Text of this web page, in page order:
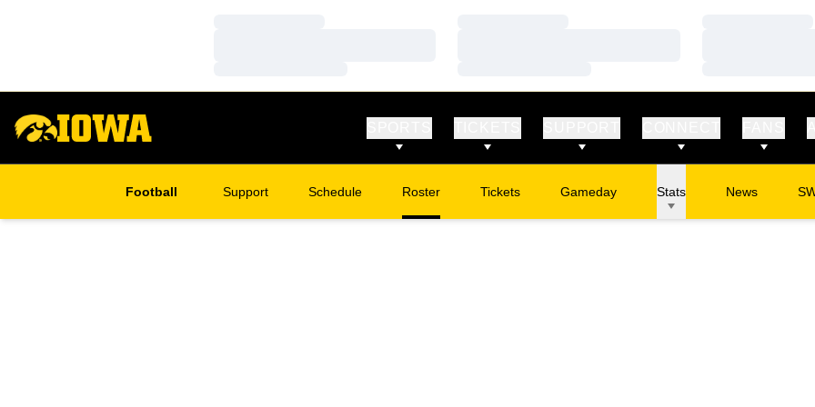
Football Support Schedule Roster Tickets
Opens in a new window
Gameday Stats News